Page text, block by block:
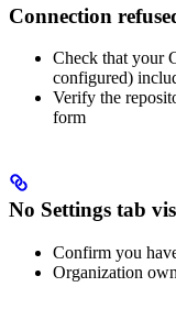
Connection
Check that your
configured)
Verify the
form
No Settings tab
Confirm you
Organization